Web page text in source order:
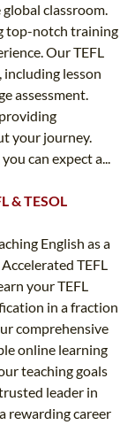
classroom.
top-notch training
Our TEFL
including lesson
assessment.
your journey.
can expect a...
& TESOL
English as a
TEFL
your TEFL
in a fraction
comprehensive
online learning
teaching goals
leader in
rewarding career